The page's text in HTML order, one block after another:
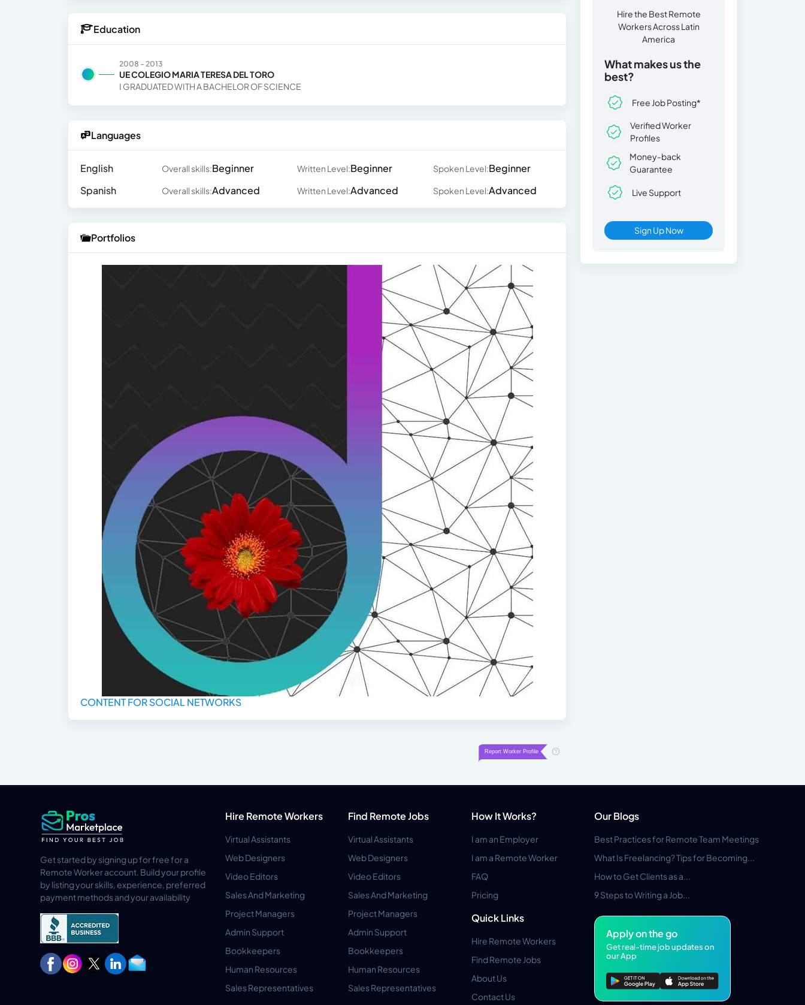
Education
2008 - 2013
UE COLEGIO MARIA TERESA DEL TORO
I GRADUATED WITH A BACHELOR OF SCIENCE
Languages
English Overall skills:Beginner Written Level:Beginner Spoken Level:Beginner
Spanish
Overall skills:Advanced Written Level:Advanced Spoken Level:Advanced
Portfolios
CONTENT FOR SOCIAL NETWORKS
Hire the Best Remote
Workers Across Latin
America
What makes us the
best?
Free Job Posting*
Verified Worker
Profiles
Money-back
Guarantee
Live Support
Sign Up Now
Get started by signing up for free for a
Remote Worker account. Build your profile
by listing your skills, experience, preferred
payment methods and your availability
Hire Remote Workers
Virtual Assistants
Web Designers
Video Editors
Sales And Marketing
Project Managers
Admin Support
Bookkeepers
Human Resources
Sales Representatives
Find Remote Jobs
Virtual Assistants
Web Designers
Video Editors
Sales And Marketing
Project Managers
Admin Support
Bookkeepers
Human Resources
Sales Representatives
How It Works?
I am an Employer
I am a Remote Worker
FAQ
Pricing
Quick Links
Hire Remote Workers
Find Remote Jobs
About Us
Contact Us
Our Blogs
Best Practices for Remote Team Meetings
What Is Freelancing? Tips for Becoming...
How to Get Clients as a...
9 Steps to Writing a Job...
Apply on the go
Get real-time job updates on
our App